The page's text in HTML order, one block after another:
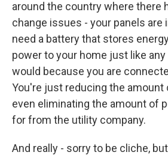
around the country where there
change issues - your panels are
need a battery that stores
power to your home just like
would because you are
You're just reducing the amount
even eliminating the amount of
for from the utility company.
And really - sorry to be cliche,